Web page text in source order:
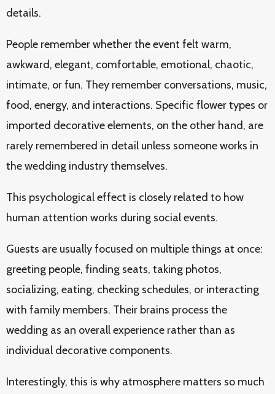
details.
People remember whether the event felt warm,
awkward, elegant, comfortable, emotional, chaotic,
intimate, or fun. They remember conversations, music,
food, energy, and interactions. Specific flower types or
imported decorative elements, on the other hand, are
rarely remembered in detail unless someone works in
the wedding industry themselves.
This psychological effect is closely related to how
human attention works during social events.
Guests are usually focused on multiple things at once:
greeting people, finding seats, taking photos,
socializing, eating, checking schedules, or interacting
with family members. Their brains process the
wedding as an overall experience rather than as
individual decorative components.
Interestingly, this is why atmosphere matters so much